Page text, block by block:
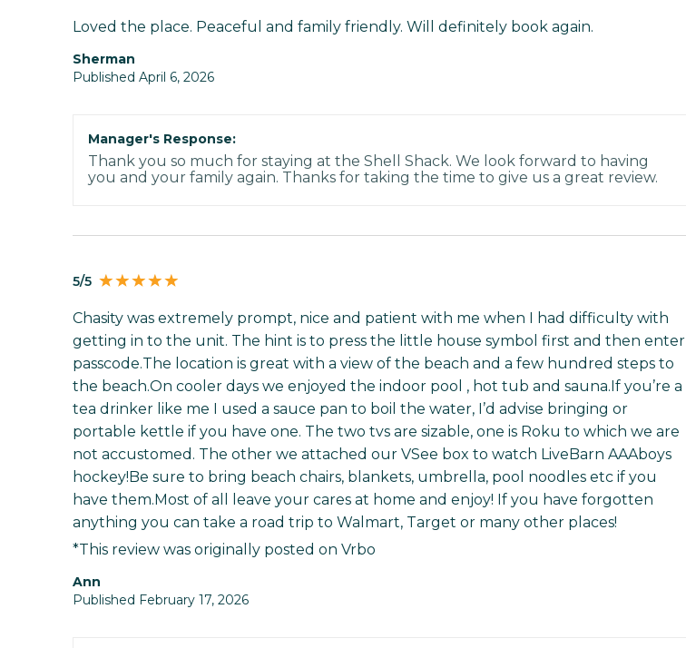
Loved the place. Peaceful and family friendly. Will definitely book again.
Sherman
Published April 6, 2026
Manager's Response:
Thank you so much for staying at the Shell Shack. We look forward to having
you and your family again. Thanks for taking the time to give us a great review.
5/5
Chasity was extremely prompt, nice and patient with me when I had difficulty with
getting in to the unit. The hint is to press the little house symbol first and then enter
passcode.The location is great with a view of the beach and a few hundred steps to
the beach.On cooler days we enjoyed the indoor pool , hot tub and sauna.If you’re a
tea drinker like me I used a sauce pan to boil the water, I’d advise bringing or
portable kettle if you have one. The two tvs are sizable, one is Roku to which we are
not accustomed. The other we attached our VSee box to watch LiveBarn AAAboys
hockey!Be sure to bring beach chairs, blankets, umbrella, pool noodles etc if you
have them.Most of all leave your cares at home and enjoy! If you have forgotten
anything you can take a road trip to Walmart, Target or many other places!
*This review was originally posted on Vrbo
Ann
Published February 17, 2026